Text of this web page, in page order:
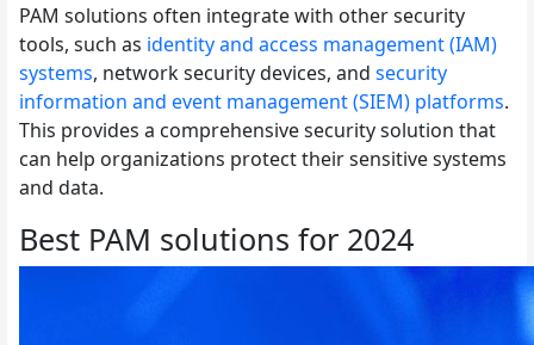
PAM solutions often integrate with other security
tools, such as identity and access management (IAM)
systems, network security devices, and security
information and event management (SIEM) platforms.
This provides a comprehensive security solution that
can help organizations protect their sensitive systems
and data.
Best PAM solutions for 2024